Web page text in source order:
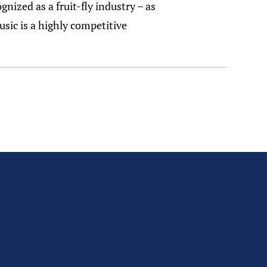
as a fruit-fly industry – as
is a highly competitive